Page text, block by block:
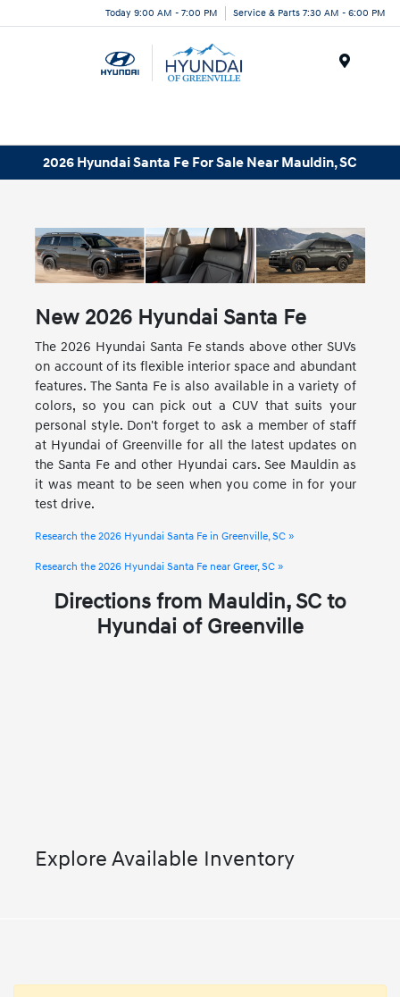
Today 9:00 AM - 7:00 PM Service & Parts 7:30 AM - 6:00 PM
2026 Hyundai Santa Fe For Sale Near Mauldin, SC
New 2026 Hyundai Santa Fe
The 2026 Hyundai Santa Fe stands above other SUVs
on account of its flexible interior space and abundant
features. The Santa Fe is also available in a variety of
colors, so you can pick out a CUV that suits your
personal style. Don't forget to ask a member of staff
at Hyundai of Greenville for all the latest updates on
the Santa Fe and other Hyundai cars. See Mauldin as
it was meant to be seen when you come in for your
test drive.
Research the 2026 Hyundai Santa Fe in Greenville, SC »
Research the 2026 Hyundai Santa Fe near Greer, SC »
Directions from Mauldin, SC to
Hyundai of Greenville
Explore Available Inventory